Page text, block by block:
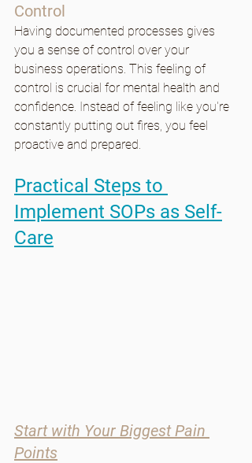
Control
Having documented processes gives
you a sense of control over your
business operations. This feeling of
control is crucial for mental health and
confidence. Instead of feeling like you're
constantly putting out fires, you feel
proactive and prepared.
Practical Steps to
Implement SOPs as Self-
Care
Start with Your Biggest Pain
Points